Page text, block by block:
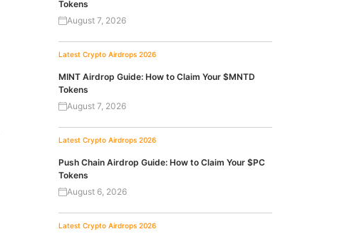
Tokens
August 7, 2026
Latest Crypto Airdrops 2026
MINT Airdrop Guide: How to Claim Your $MNTD
Tokens
August 7, 2026
Latest Crypto Airdrops 2026
Push Chain Airdrop Guide: How to Claim Your $PC
Tokens
August 6, 2026
Latest Crypto Airdrops 2026